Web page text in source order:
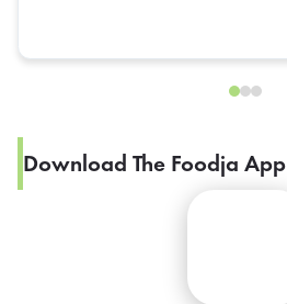
Download The Foodja App